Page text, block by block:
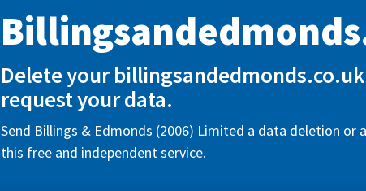
Delete your
request your data.
Send Billings & Edmonds (2006) Limited a data deletion or
this free and independent service.